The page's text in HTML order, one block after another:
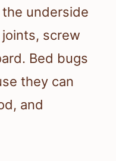
underside
screw
Bed bugs
they can
and